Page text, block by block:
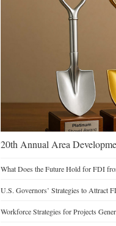
20th Annual Area
What Does the Future Hold for FDI
U.S. Governors’ Strategies to Attract
Workforce Strategies for Projects